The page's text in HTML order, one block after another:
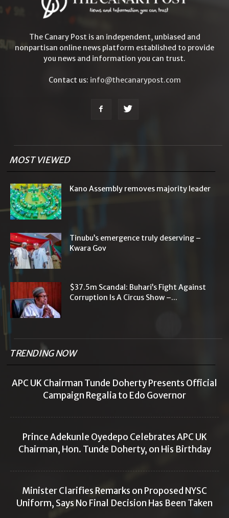
The Canary Post is an independent, unbiased and
nonpartisan online news platform established to provide
you news and information you can trust.
Contact us: info@thecanarypost.com
MOST VIEWED
Kano Assembly removes majority leader
Tinubu’s emergence truly deserving –
Kwara Gov
$37.5m Scandal: Buhari’s Fight Against
Corruption Is A Circus Show –...
TRENDING NOW
APC UK Chairman Tunde Doherty Presents Official
Campaign Regalia to Edo Governor
Prince Adekunle Oyedepo Celebrates APC UK
Chairman, Hon. Tunde Doherty, on His Birthday
Minister Clarifies Remarks on Proposed NYSC
Uniform, Says No Final Decision Has Been Taken